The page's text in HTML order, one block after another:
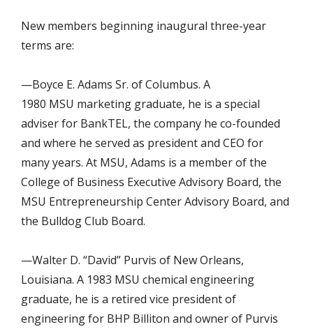
New members beginning inaugural three-year
terms are:
—Boyce E. Adams Sr. of Columbus. A
1980 MSU marketing graduate, he is a special
adviser for BankTEL, the company he co-founded
and where he served as president and CEO for
many years. At MSU, Adams is a member of the
College of Business Executive Advisory Board, the
MSU Entrepreneurship Center Advisory Board, and
the Bulldog Club Board.
—Walter D. “David” Purvis of New Orleans,
Louisiana. A 1983 MSU chemical engineering
graduate, he is a retired vice president of
engineering for BHP Billiton and owner of Purvis